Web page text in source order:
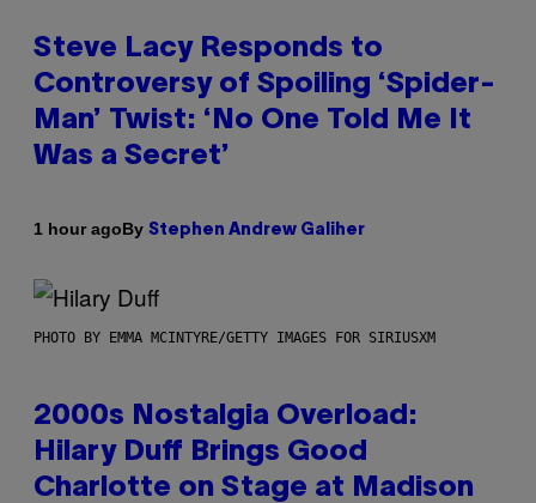
Steve Lacy Responds to
Controversy of Spoiling ‘Spider-
Man’ Twist: ‘No One Told Me It
Was a Secret’
1 hour agoBy Stephen Andrew Galiher
PHOTO BY EMMA MCINTYRE/GETTY IMAGES FOR SIRIUSXM
2000s Nostalgia Overload:
Hilary Duff Brings Good
Charlotte on Stage at Madison